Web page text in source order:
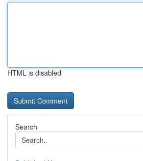
HTML is disabled
Search